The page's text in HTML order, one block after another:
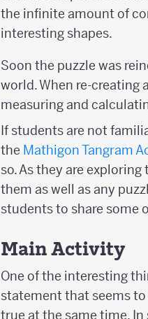
the infinite amount of
interesting shapes.
Soon the puzzle was
world. When re-creating
measuring and
If students are not
the Mathigon Tangram
so. As they are
them as well as any
students to share some
Main Activity
One of the interesting
statement that seems
true at the same time.